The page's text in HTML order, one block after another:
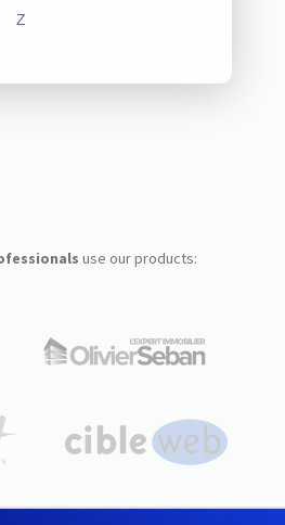
Z
use our products: